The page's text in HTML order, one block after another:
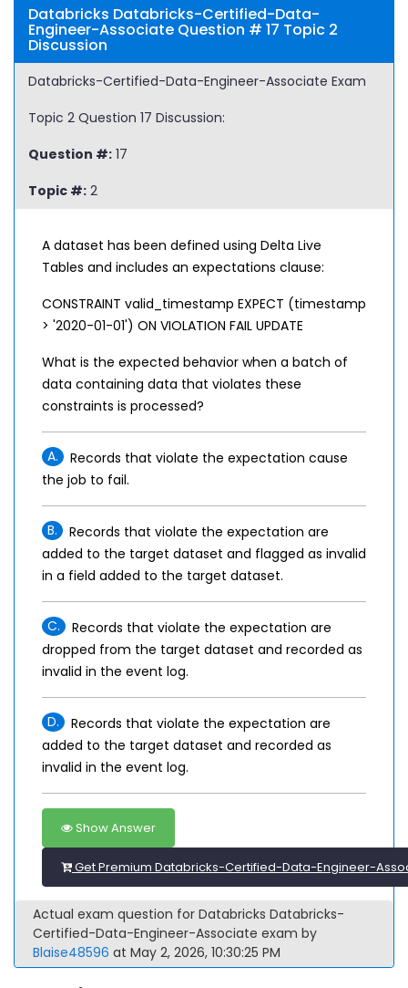
Databricks Databricks-Certified-Data-
Engineer-Associate Question # 17 Topic 2
Discussion
Databricks-Certified-Data-Engineer-Associate Exam
Topic 2 Question 17 Discussion:
Question #: 17
Topic #: 2
A dataset has been defined using Delta Live
Tables and includes an expectations clause:
CONSTRAINT valid_timestamp EXPECT (timestamp
> '2020-01-01') ON VIOLATION FAIL UPDATE
What is the expected behavior when a batch of
data containing data that violates these
constraints is processed?
A.
Records that violate the expectation cause
the job to fail.
B.
Records that violate the expectation are
added to the target dataset and flagged as invalid
in a field added to the target dataset.
C.
Records that violate the expectation are
dropped from the target dataset and recorded as
invalid in the event log.
D.
Records that violate the expectation are
added to the target dataset and recorded as
invalid in the event log.
Show Answer
Get Premium Databricks-Certified-Data-Engineer-
Actual exam question for Databricks Databricks-
Certified-Data-Engineer-Associate exam by
Blaise48596 at May 2, 2026, 10:30:25 PM